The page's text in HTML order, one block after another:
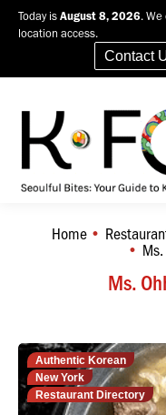
Today is August 8, 2026.
location access.
Contact
Ms.
You are here:
Home
Authentic Korean
New York
Restaurant Directory